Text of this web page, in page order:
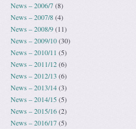
News – 2006/7(8)
News – 2007/8(4)
News – 2008/9(11)
News – 2009/10(30)
News – 2010/11 (5)
News – 2011/12(6)
News – 2012/13 (6)
News – 2013/14(3)
News – 2014/15(5)
News – 2015/16(2)
News – 2016/17(5)